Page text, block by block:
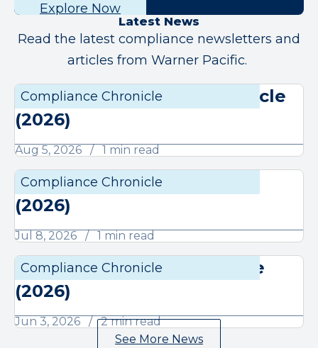
Explore Now
Latest News
Read the latest compliance newsletters and
articles from Warner Pacific.
Compliance Chronicle
August Compliance Chronicle
(2026)
Aug 5, 2026 1 min read
Compliance Chronicle
July Compliance Chronicle
(2026)
Jul 8, 2026 1 min read
Compliance Chronicle
June Compliance Chronicle
(2026)
Jun 3, 2026
2 min read
See More News